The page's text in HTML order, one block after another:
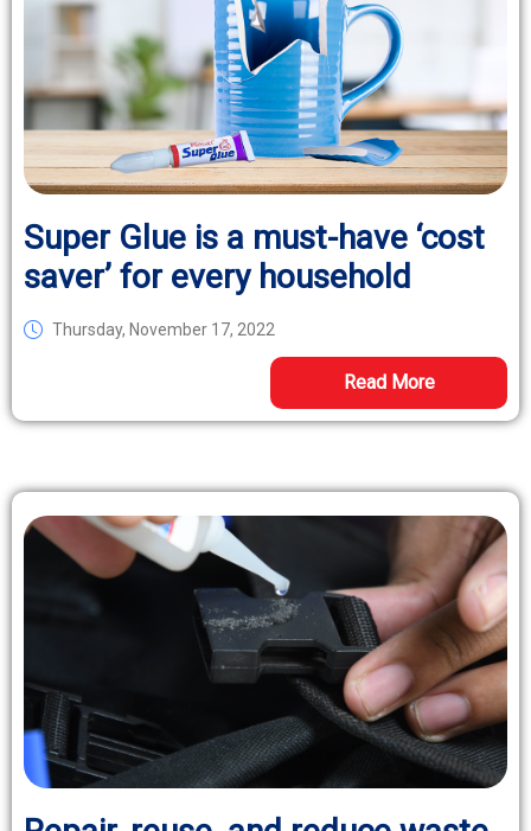
Super Glue is a must-have ‘cost
saver’ for every household
Thursday, November 17, 2022
Read More